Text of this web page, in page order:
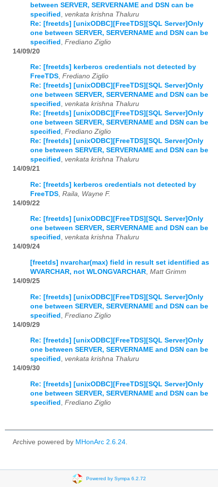
between SERVER, SERVERNAME and DSN can be
specified venkata krishna Thaluru
Re: [freetds] [unixODBC][FreeTDS][SQL Server]Only
one between SERVER, SERVERNAME and DSN can be
specified Frediano Ziglio
14/09/20
Re: [freetds] kerberos credentials not detected by
FreeTDS, Frediano Ziglio
Re: [freetds] [unixODBC][FreeTDS][SQL Server]Only
one between SERVER, SERVERNAME and DSN can be
specified , venkata krishna Thaluru
Re: [freetds] [unixODBC][FreeTDS][SQL Server]Only
one between SERVER, SERVERNAME and DSN can be
specified , Frediano Ziglio
Re: [freetds] [unixODBC][FreeTDS][SQL Server]Only
one between SERVER, SERVERNAME and DSN can be
specified , venkata krishna Thaluru
14/09/21
Re: [freetds] kerberos credentials not detected by
FreeTDS Raila, Wayne F.
14/09/22
Re: [freetds] [unixODBC][FreeTDS][SQL Server]Only
one between SERVER, SERVERNAME and DSN can be
specified , venkata krishna Thaluru
14/09/24
[freetds] nvarchar(max) field in result set identified as
WVARCHAR, not WLONGVARCHAR Matt Grimm
14/09/25
Re: [freetds] [unixODBC][FreeTDS][SQL Server]Only
one between SERVER, SERVERNAME and DSN can be
specified Frediano Ziglio
14/09/29
Re: [freetds] [unixODBC][FreeTDS][SQL Server]Only
one between SERVER, SERVERNAME and DSN can be
specified , venkata krishna Thaluru
14/09/30
Re: [freetds] [unixODBC][FreeTDS][SQL Server]Only
one between SERVER, SERVERNAME and DSN can be
specified Frediano Ziglio
Archive powered by MHonArc 2.6.24.
Powered by Sympa 6.2.72